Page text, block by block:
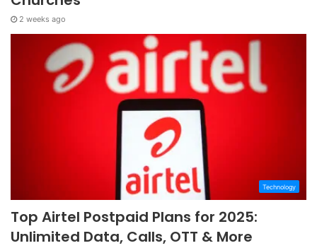
2 weeks ago
Technology
Top Airtel Postpaid Plans for 2025:
Unlimited Data, Calls, OTT & More